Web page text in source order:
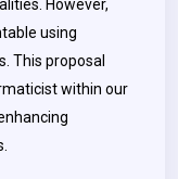
However,
using
This proposal
within our